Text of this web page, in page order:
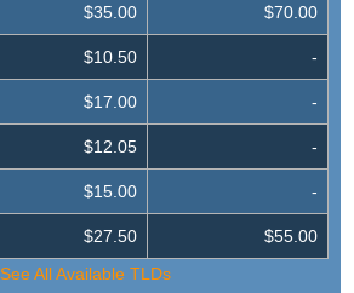
$35.00 $70.00
$10.50 -
$17.00 -
$12.05 -
$15.00 -
$27.50
$55.00
See All Available TLDs